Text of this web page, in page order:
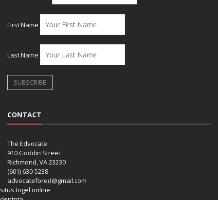
First Name
Last Name
CONTACT
The Edvocate
910 Goddin Street
Richmond, VA 23230
(601) 630-5238
advocatefored@gmail.com
situs togel online